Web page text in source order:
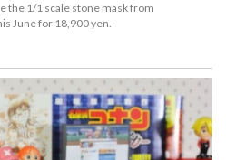
the 1/1 scale stone mask from
June for 18,900 yen.